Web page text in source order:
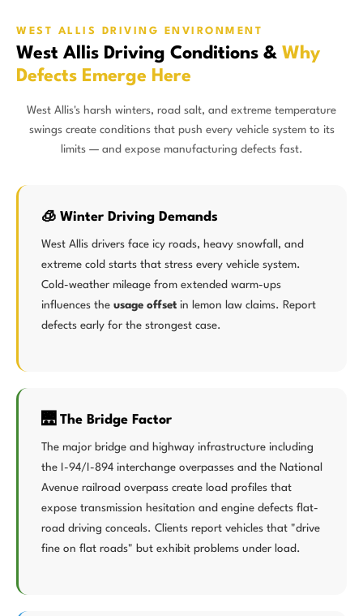
WEST ALLIS DRIVING ENVIRONMENT
West Allis Driving Conditions & Why
Defects Emerge Here
West Allis's harsh winters, road salt, and extreme temperature
swings create conditions that push every vehicle system to its
limits — and expose manufacturing defects fast.
🧊 Winter Driving Demands
West Allis drivers face icy roads, heavy snowfall, and
extreme cold starts that stress every vehicle system.
Cold-weather mileage from extended warm-ups
influences the usage offset in lemon law claims. Report
defects early for the strongest case.
🌉 The Bridge Factor
The major bridge and highway infrastructure including
the I-94/I-894 interchange overpasses and the National
Avenue railroad overpass create load profiles that
expose transmission hesitation and engine defects flat-
road driving conceals. Clients report vehicles that "drive
fine on flat roads" but exhibit problems under load.